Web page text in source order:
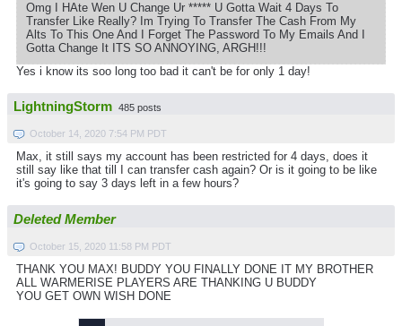
Omg I HAte Wen U Change Ur ***** U Gotta Wait 4 Days To
Transfer Like Really? Im Trying To Transfer The Cash From My
Alts To This One And I Forget The Password To My Emails And I
Gotta Change It ITS SO ANNOYING, ARGH!!!
Yes i know its soo long too bad it can't be for only 1 day!
LightningStorm 485 posts
October 14, 2020 7:54 PM PDT
Max, it still says my account has been restricted for 4 days, does it
still say like that till I can transfer cash again? Or is it going to be like
it's going to say 3 days left in a few hours?
Deleted Member
October 15, 2020 11:58 PM PDT
THANK YOU MAX! BUDDY YOU FINALLY DONE IT MY BROTHER
ALL WARMERISE PLAYERS ARE THANKING U BUDDY
YOU GET OWN WISH DONE